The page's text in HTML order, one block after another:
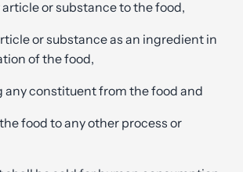
or substance to the food,
or substance as an ingredient in
of the food,
constituent from the food and
food to any other process or